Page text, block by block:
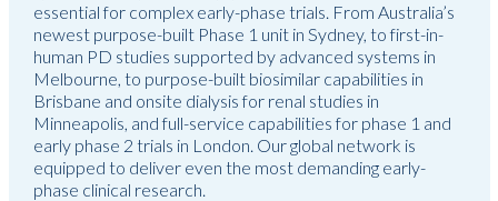
essential for complex early-phase trials. From Australia’s
newest purpose-built Phase 1 unit in Sydney, to first-in-
human PD studies supported by advanced systems in
Melbourne, to purpose-built biosimilar capabilities in
Brisbane and onsite dialysis for renal studies in
Minneapolis, and full-service capabilities for phase 1 and
early phase 2 trials in London. Our global network is
equipped to deliver even the most demanding early-
phase clinical research.